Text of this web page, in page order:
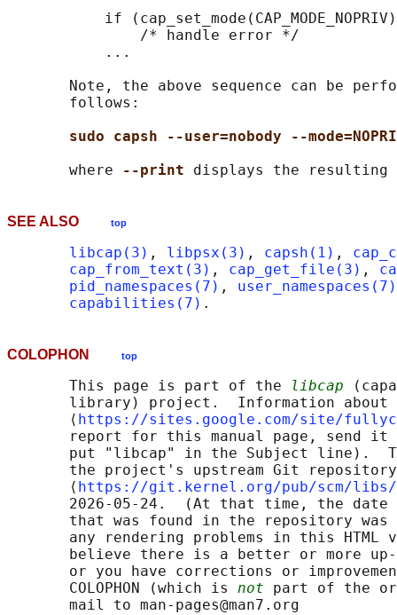
if
               /* handle error */
           ...
Note, the above sequence can be
       follows:
sudo capsh --user=nobody --
       where
--print
SEE ALSO top
libcap(3) , libpsx(3) , capsh(1) ,
cap_from_text(3) , cap_get_file(3) ,
pid_namespaces(7) , user_namespaces(7)
capabilities(7)
COLOPHON top
       This page is part of the
libcap
library) project.  Information about
       ⟨
https://sites.google.com/site/
report for this manual page, send
put "libcap" in the Subject line).
       the project's upstream Git repository
       ⟨
https://git.kernel.org/pub/scm/
2026-05-24.  (At that time, the date
that was found in the repository
any rendering problems in this HTML
believe there is a better or more
or you have corrections or
       COLOPHON (which is
not part of the
       mail to man-pages@man7.org